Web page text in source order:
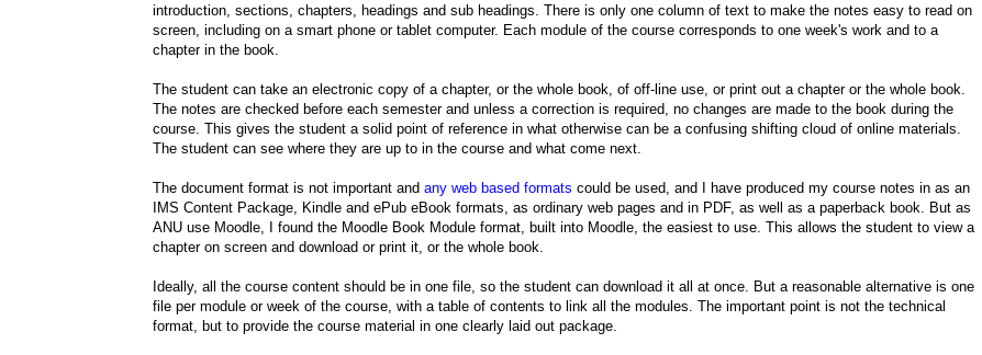
introduction, sections, chapters, headings and sub headings. There is only one column of text to make the notes easy to read on
screen, including on a smart phone or tablet computer. Each module of the course corresponds to one week's work and to a
chapter in the book.
The student can take an electronic copy of a chapter, or the whole book, of off-line use, or print out a chapter or the whole book.
The notes are checked before each semester and unless a correction is required, no changes are made to the book during the
course. This gives the student a solid point of reference in what otherwise can be a confusing shifting cloud of online materials.
The student can see where they are up to in the course and what come next.
The document format is not important and any web based formats could be used, and I have produced my course notes in as an
IMS Content Package, Kindle and ePub eBook formats, as ordinary web pages and in PDF, as well as a paperback book. But as
ANU use Moodle, I found the Moodle Book Module format, built into Moodle, the easiest to use. This allows the student to view a
chapter on screen and download or print it, or the whole book.
Ideally, all the course content should be in one file, so the student can download it all at once. But a reasonable alternative is one
file per module or week of the course, with a table of contents to link all the modules. The important point is not the technical
format, but to provide the course material in one clearly laid out package.